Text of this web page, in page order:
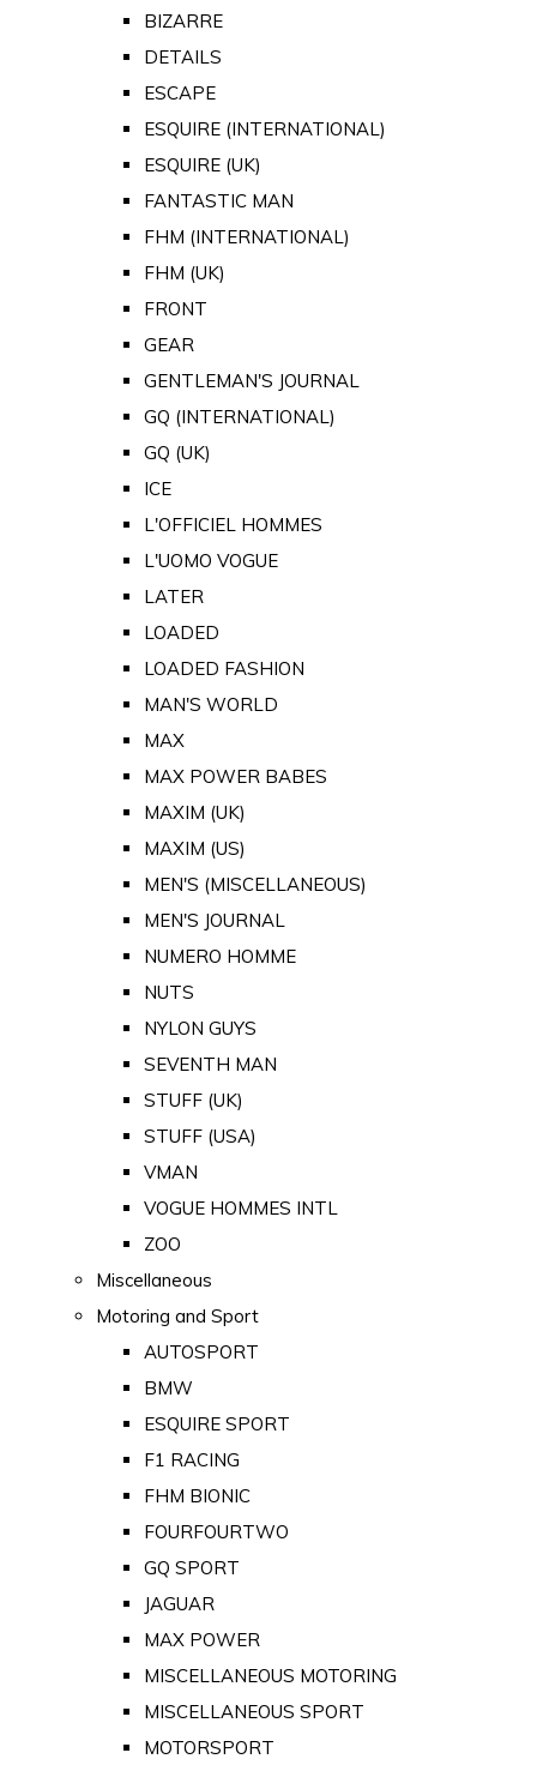
BIZARRE
DETAILS
ESCAPE
ESQUIRE (INTERNATIONAL)
ESQUIRE (UK)
FANTASTIC MAN
FHM (INTERNATIONAL)
FHM (UK)
FRONT
GEAR
GENTLEMAN'S JOURNAL
GQ (INTERNATIONAL)
GQ (UK)
ICE
L'OFFICIEL HOMMES
L'UOMO VOGUE
LATER
LOADED
LOADED FASHION
MAN'S WORLD
MAX
MAX POWER BABES
MAXIM (UK)
MAXIM (US)
MEN'S (MISCELLANEOUS)
MEN'S JOURNAL
NUMERO HOMME
NUTS
NYLON GUYS
SEVENTH MAN
STUFF (UK)
STUFF (USA)
VMAN
VOGUE HOMMES INTL
ZOO
Miscellaneous
Motoring and Sport
AUTOSPORT
BMW
ESQUIRE SPORT
F1 RACING
FHM BIONIC
FOURFOURTWO
GQ SPORT
JAGUAR
MAX POWER
MISCELLANEOUS MOTORING
MISCELLANEOUS SPORT
MOTORSPORT